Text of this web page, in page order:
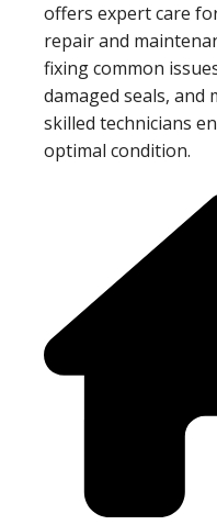
offers expert care
repair and
fixing common
damaged seals, and
skilled technicians
optimal condition.